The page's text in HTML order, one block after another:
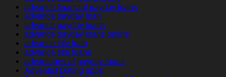
advance financial payday loans
advance payday loan
advance payday loans
advance payday loans online
advance title loan
advance title loans
advantages of payday loans
Adventist Dating apps